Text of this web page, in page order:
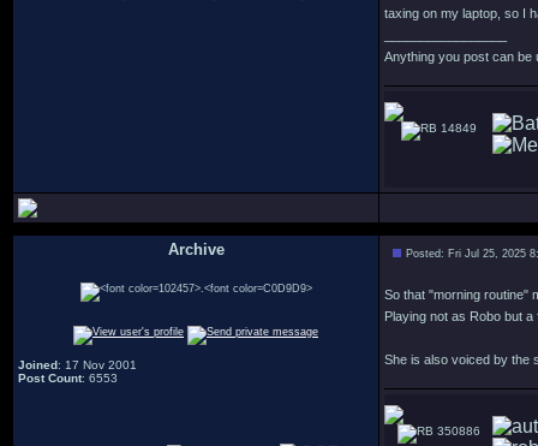
taxing on my laptop, so I
Anything you post can be
14849
Archive
Joined: 17 Nov 2001
Post Count: 6553
Posted: Fri Jul 25, 2025
So that "morning routine"
Playing not as Robo but
She is also voiced by the
350886